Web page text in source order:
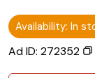
Availability: In
Ad ID: 272352